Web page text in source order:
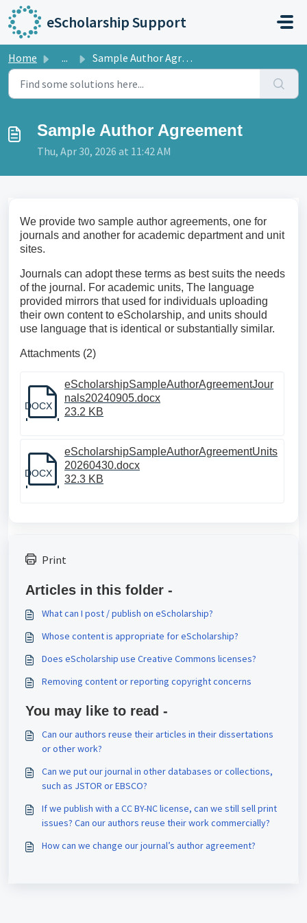
Skip to main content
eScholarship Support
Home ... Sample Author Agreement
Sample Author Agreement
Thu, Apr 30, 2026 at 11:42 AM
We provide two sample author agreements, one for
journals and another for academic department and unit
sites.
Journals can adopt these terms as best suits the needs
of the journal. For academic units, The language
provided mirrors that used for individuals uploading
their own content to eScholarship, and units should
use language that is identical or substantially similar.
Attachments (2)
DOCX
eScholarshipSampleAuthorAgreementJour
nals20240905.docx
23.2 KB
DOCX
eScholarshipSampleAuthorAgreementUnits
20260430.docx
32.3 KB
Print
Articles in this folder -
What can I post / publish on eScholarship?
Whose content is appropriate for eScholarship?
Does eScholarship use Creative Commons licenses?
Removing content or reporting copyright concerns
You may like to read -
Can our authors reuse their articles in their dissertations
or other work?
Can we put our journal in other databases or collections,
such as JSTOR or EBSCO?
If we publish with a CC BY-NC license, can we still sell print
issues? Can our authors reuse their work commercially?
How can we change our journal’s author agreement?